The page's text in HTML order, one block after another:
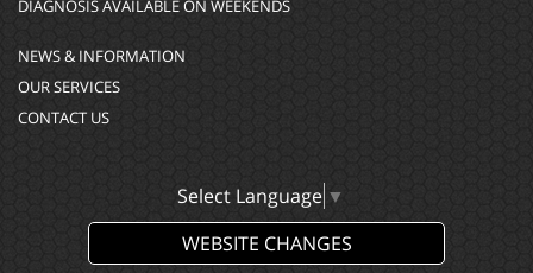
DIAGNOSIS AVAILABLE ON WEEKENDS
NEWS & INFORMATION
OUR SERVICES
CONTACT US
Select Language ▼
WEBSITE CHANGES